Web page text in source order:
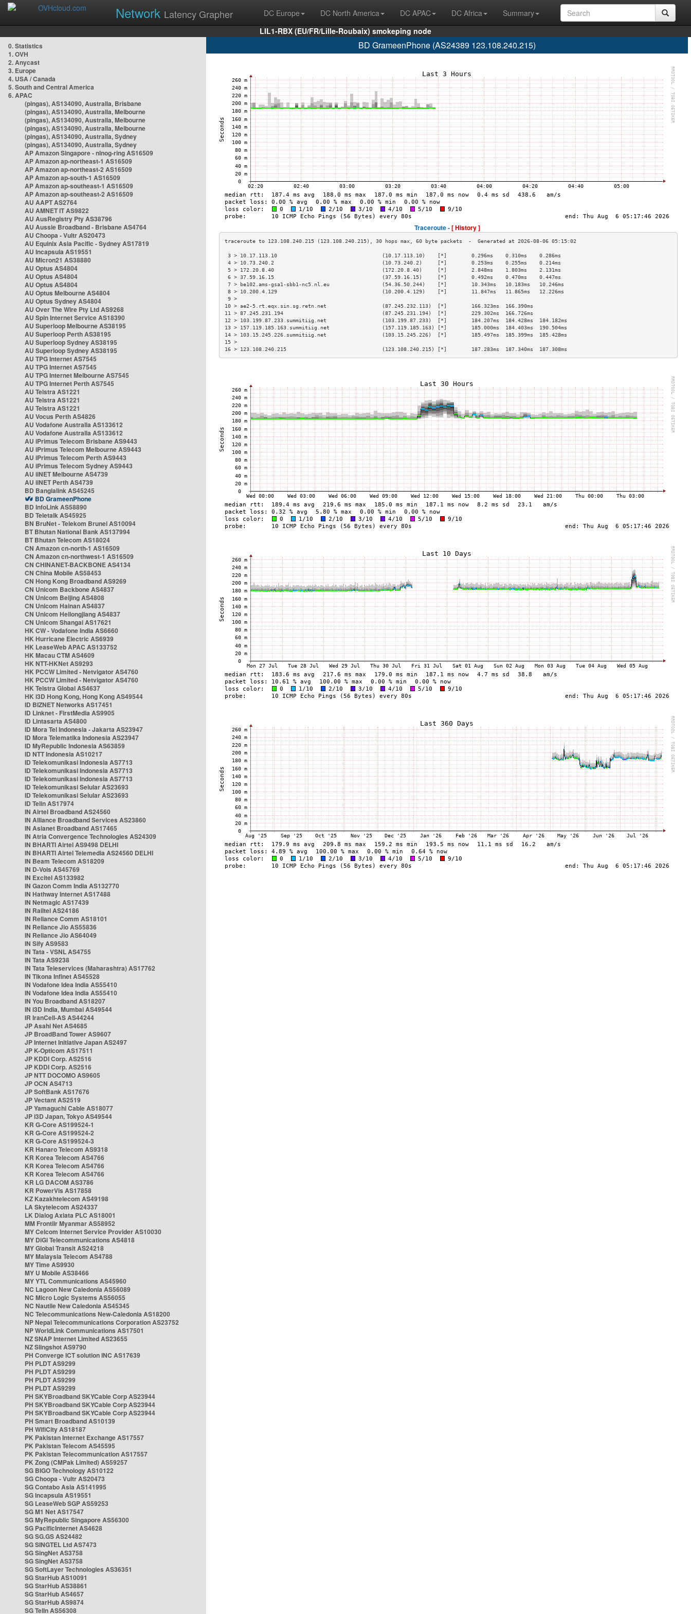
Network Latency Grapher DC Europe DC North America DC APAC DC Africa
Summary
LIL1-RBX (EU/FR/Lille-Roubaix) smokeping node
0. Statistics
1. OVH
2. Anycast
3. Europe
4. USA / Canada
5. South and Central America
6. APAC
(pingas), AS134090, Australia, Brisbane
(pingas), AS134090, Australia, Melbourne
(pingas), AS134090, Australia, Melbourne
(pingas), AS134090, Australia, Melbourne
(pingas), AS134090, Australia, Sydney
(pingas), AS134090, Australia, Sydney
AP Amazon Singapore - nlnog-ring AS16509
AP Amazon ap-northeast-1 AS16509
AP Amazon ap-northeast-2 AS16509
AP Amazon ap-south-1 AS16509
AP Amazon ap-southeast-1 AS16509
AP Amazon ap-southeast-2 AS16509
AU AAPT AS2764
AU AMNET IT AS9822
AU AusRegistry Pty AS38796
AU Aussie Broadband - Brisbane AS4764
AU Choopa - Vultr AS20473
AU Equinix Asia Pacific - Sydney AS17819
AU Incapsula AS19551
AU Micron21 AS38880
AU Optus AS4804
AU Optus AS4804
AU Optus AS4804
AU Optus Melbourne AS4804
AU Optus Sydney AS4804
AU Over The Wire Pty Ltd AS9268
AU Spin Internet Service AS18390
AU Superloop Melbourne AS38195
AU Superloop Perth AS38195
AU Superloop Sydney AS38195
AU Superloop Sydney AS38195
AU TPG Internet AS7545
AU TPG Internet AS7545
AU TPG Internet Melbourne AS7545
AU TPG Internet Perth AS7545
AU Telstra AS1221
AU Telstra AS1221
AU Telstra AS1221
AU Vocus Perth AS4826
AU Vodafone Australia AS133612
AU Vodafone Australia AS133612
AU iPrimus Telecom Brisbane AS9443
AU iPrimus Telecom Melbourne AS9443
AU iPrimus Telecom Perth AS9443
AU iPrimus Telecom Sydney AS9443
AU iiNET Melbourne AS4739
AU iiNET Perth AS4739
BD Banglalink AS45245
BD GrameenPhone
BD InfoLink AS58890
BD Teletalk AS45925
BN BruNet - Telekom Brunei AS10094
BT Bhutan National Bank AS137994
BT Bhutan Telecom AS18024
CN Amazon cn-north-1 AS16509
CN Amazon cn-northwest-1 AS16509
CN CHINANET-BACKBONE AS4134
CN China Mobile AS58453
CN Hong Kong Broadband AS9269
CN Unicom Backbone AS4837
CN Unicom Beijing AS4808
CN Unicom Hainan AS4837
CN Unicom Heilongjiang AS4837
CN Unicom Shangai AS17621
HK CW - Vodafone India AS6660
HK Hurricane Electric AS6939
HK LeaseWeb APAC AS133752
HK Macau CTM AS4609
HK NTT-HKNet AS9293
HK PCCW Limited - Netvigator AS4760
HK PCCW Limited - Netvigator AS4760
HK Telstra Global AS4637
HK i3D Hong Kong, Hong Kong AS49544
ID BIZNET Networks AS17451
ID Linknet - FirstMedia AS9905
ID Lintasarta AS4800
ID Mora Tel Indonesia - Jakarta AS23947
ID Mora Telematika Indonesia AS23947
ID MyRepublic Indonesia AS63859
ID NTT Indonesia AS10217
ID Telekomunikasi Indonesia AS7713
ID Telekomunikasi Indonesia AS7713
ID Telekomunikasi Indonesia AS7713
ID Telekomunikasi Selular AS23693
ID Telekomunikasi Selular AS23693
ID Telin AS17974
IN Airtel Broadband AS24560
IN Alliance Broadband Services AS23860
IN Asianet Broadband AS17465
IN Atria Convergence Technologies AS24309
IN BHARTI Airtel AS9498 DELHI
IN BHARTI Airtel Telemedia AS24560 DELHI
IN Beam Telecom AS18209
IN D-Vois AS45769
IN Excitel AS133982
IN Gazon Comm India AS132770
IN Hathway Internet AS17488
IN Netmagic AS17439
IN Railtel AS24186
IN Reliance Comm AS18101
IN Reliance Jio AS55836
IN Reliance Jio AS64049
IN Sify AS9583
IN Tata - VSNL AS4755
IN Tata AS9238
IN Tata Teleservices (Maharashtra) AS17762
IN Tikona Infinet AS45528
IN Vodafone Idea India AS55410
IN Vodafone Idea India AS55410
IN You Broadband AS18207
IN i3D India, Mumbai AS49544
IR IranCell-AS AS44244
JP Asahi Net AS4685
JP BroadBand Tower AS9607
JP Internet Initiative Japan AS2497
JP K-Opticom AS17511
JP KDDI Corp. AS2516
JP KDDI Corp. AS2516
JP NTT DOCOMO AS9605
JP OCN AS4713
JP SoftBank AS17676
JP Vectant AS2519
JP Yamaguchi Cable AS18077
JP i3D Japan, Tokyo AS49544
KR G-Core AS199524-1
KR G-Core AS199524-2
KR G-Core AS199524-3
KR Hanaro Telecom AS9318
KR Korea Telecom AS4766
KR Korea Telecom AS4766
KR Korea Telecom AS4766
KR LG DACOM AS3786
KR PowerVis AS17858
KZ Kazakhtelecom AS49198
LA Skytelecom AS24337
LK Dialog Axiata PLC AS18001
MM Frontiir Myanmar AS58952
MY Celcom Internet Service Provider AS10030
MY DiGi Telecommunications AS4818
MY Global Transit AS24218
MY Malaysia Telecom AS4788
MY Time AS9930
MY U Mobile AS38466
MY YTL Communications AS45960
NC Lagoon New Caledonia AS56089
NC Micro Logic Systems AS56055
NC Nautile New Caledonia AS45345
NC Telecommunications New-Caledonia AS18200
NP Nepal Telecommunications Corporation AS23752
NP WorldLink Communications AS17501
NZ SNAP Internet Limited AS23655
NZ Slingshot AS9790
PH Converge ICT solution INC AS17639
PH PLDT AS9299
PH PLDT AS9299
PH PLDT AS9299
PH PLDT AS9299
PH SKYBroadband SKYCable Corp AS23944
PH SKYBroadband SKYCable Corp AS23944
PH SKYBroadband SKYCable Corp AS23944
PH Smart Broadband AS10139
PH WifiCity AS18187
PK Pakistan Internet Exchange AS17557
PK Pakistan Telecom AS45595
PK Pakistan Telecommunication AS17557
PK Zong (CMPak Limited) AS59257
SG BIGO Technology AS10122
SG Choopa - Vultr AS20473
SG Contabo Asia AS141995
SG Incapsula AS19551
SG LeaseWeb SGP AS59253
SG M1 Net AS17547
SG MyRepublic Singapore AS56300
SG PacificInternet AS4628
SG SG.GS AS24482
SG SINGTEL Ltd AS7473
SG SingNet AS3758
SG SingNet AS3758
SG SoftLayer Technologies AS36351
SG StarHub AS10091
SG StarHub AS38861
SG StarHub AS4657
SG StarHub AS9874
SG TelIn AS56308
BD GrameenPhone (AS24389 123.108.240.215)
Traceroute -[ History ]
3 > 10.17.113.10                                  (10.17.113.10)    [*]        0.296ms    0.310ms    0.286ms
4 > 10.73.240.2                                   (10.73.240.2)     [*]        0.253ms    0.255ms    0.214ms
5 > 172.20.8.40                                   (172.20.8.40)     [*]        2.848ms    1.803ms    2.131ms
6 > 37.59.16.15                                   (37.59.16.15)     [*]        0.492ms    0.470ms    0.447ms
7 > be102.ams-gsa1-sbb1-nc5.nl.eu                 (54.36.50.244)    [*]        10.343ms   10.183ms   10.246ms
8 > 10.200.4.129                                  (10.200.4.129)    [*]        11.847ms   11.865ms   12.226ms
9 >
10 > ae2-5.rt.eqx.sin.sg.retn.net                  (87.245.232.113)  [*]        166.323ms  166.390ms
11 > 87.245.231.194                                (87.245.231.194)  [*]        229.302ms  166.726ms
12 > 103.199.87.233.summitiig.net                  (103.199.87.233)  [*]        184.207ms  184.428ms  184.182ms
13 > 157.119.185.163.summitiig.net                 (157.119.185.163) [*]        185.000ms  184.403ms  190.504ms
14 > 103.15.245.226.summitiig.net                  (103.15.245.226)  [*]        185.497ms  185.399ms  185.428ms
15 >
16 > 123.108.240.215                               (123.108.240.215) [*]        187.283ms  187.340ms  187.308ms